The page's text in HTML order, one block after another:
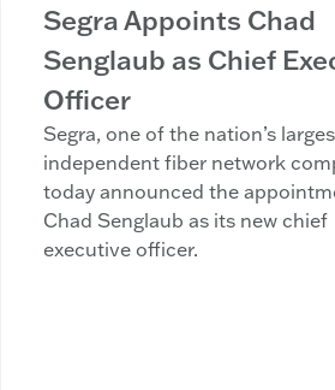
Segra Appoints Chad
Senglaub as Chief
Officer
Segra, one of the nation’s
independent fiber network
today announced the
Chad Senglaub as its new chief
executive officer.